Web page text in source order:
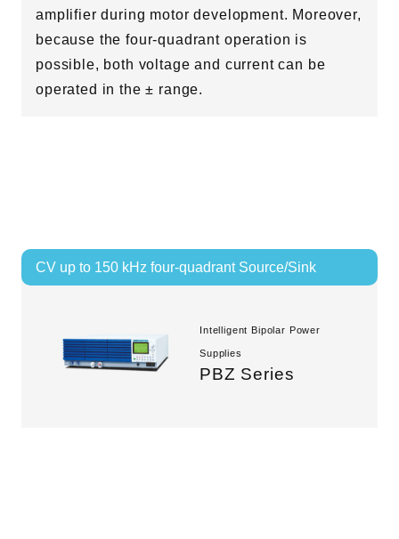
amplifier during motor development. Moreover,
because the four-quadrant operation is
possible, both voltage and current can be
operated in the ± range.
CV up to 150 kHz four-quadrant Source/Sink
Intelligent Bipolar Power
Supplies
PBZ Series